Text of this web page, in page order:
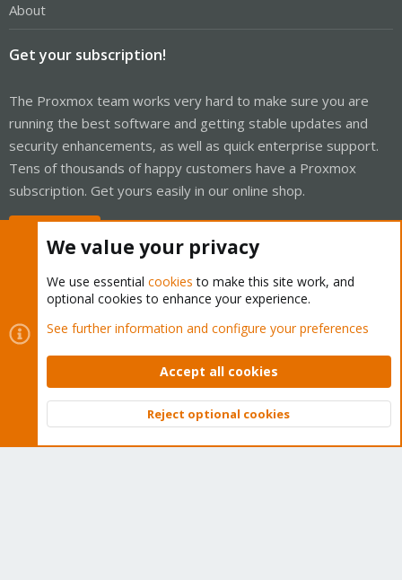
About
Get your subscription!
The Proxmox team works very hard to make sure you are
running the best software and getting stable updates and
security enhancements, as well as quick enterprise support.
Tens of thousands of happy customers have a Proxmox
subscription. Get yours easily in our online shop.
Cookies
Proxmox Support Forum - Light Mode
Contact us
Terms and rules Privacy policy Help Home
Community platform by XenForo © 2010-2026 XenForo Ltd.
Top
We value your privacy
We use essential cookies to make this site work, and
optional cookies to enhance your experience.
See further information and configure your preferences
Accept all cookies
Reject optional cookies